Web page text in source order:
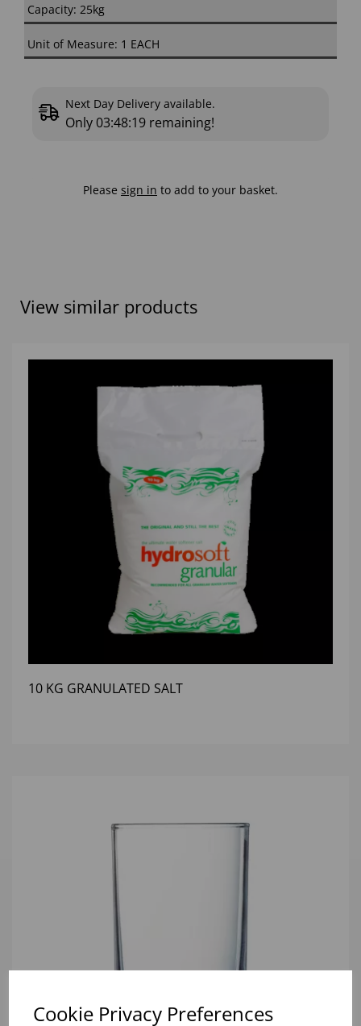
Cookie Privacy Preferences
Capacity: 25kg
Unit of Measure: 1 EACH
Next Day Delivery available.
Only 03:48:18 remaining!
Please sign in to add to your basket.
View similar products
10 KG GRANULATED SALT